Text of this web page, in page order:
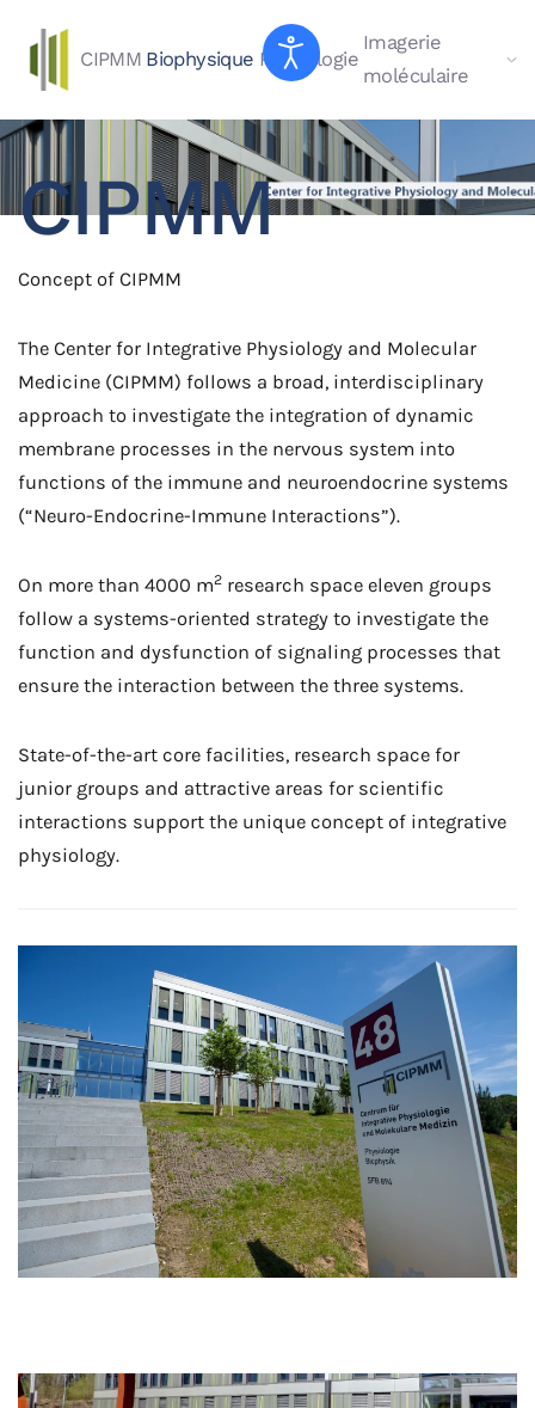
Skip to main content
CIPMM Biophysique Physiologie
Imagerie
moléculaire
CIPMM
Concept of CIPMM
The Center for Integrative Physiology and Molecular
Medicine (CIPMM) follows a broad, interdisciplinary
approach to investigate the integration of dynamic
membrane processes in the nervous system into
functions of the immune and neuroendocrine systems
(“Neuro-Endocrine-Immune Interactions”).
On more than 4000 m2 research space eleven groups
follow a systems-oriented strategy to investigate the
function and dysfunction of signaling processes that
ensure the interaction between the three systems.
State-of-the-art core facilities, research space for
junior groups and attractive areas for scientific
interactions support the unique concept of integrative
physiology.